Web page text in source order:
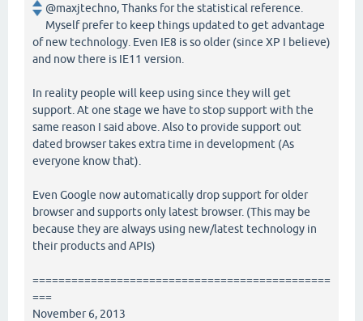
@maxjtechno, Thanks for the statistical reference.
Myself prefer to keep things updated to get advantage
of new technology. Even IE8 is so older (since XP I believe)
and now there is IE11 version.
In reality people will keep using since they will get
support. At one stage we have to stop support with the
same reason I said above. Also to provide support out
dated browser takes extra time in development (As
everyone know that).
Even Google now automatically drop support for older
browser and supports only latest browser. (This may be
because they are always using new/latest technology in
their products and APIs)
==============================================
===
November 6, 2013